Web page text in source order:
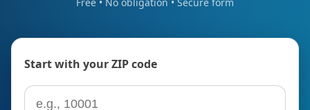
Start with your ZIP code
ZIP code